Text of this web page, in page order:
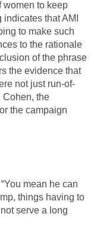
women to keep
that AMI
to make such
to the rationale
of the phrase
the evidence that
not just run-of-
Cohen, the
the campaign
mean he can
things having to
serve a long